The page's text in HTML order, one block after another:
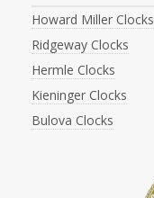
Howard Miller Clocks
Ridgeway Clocks
Hermle Clocks
Kieninger Clocks
Bulova Clocks